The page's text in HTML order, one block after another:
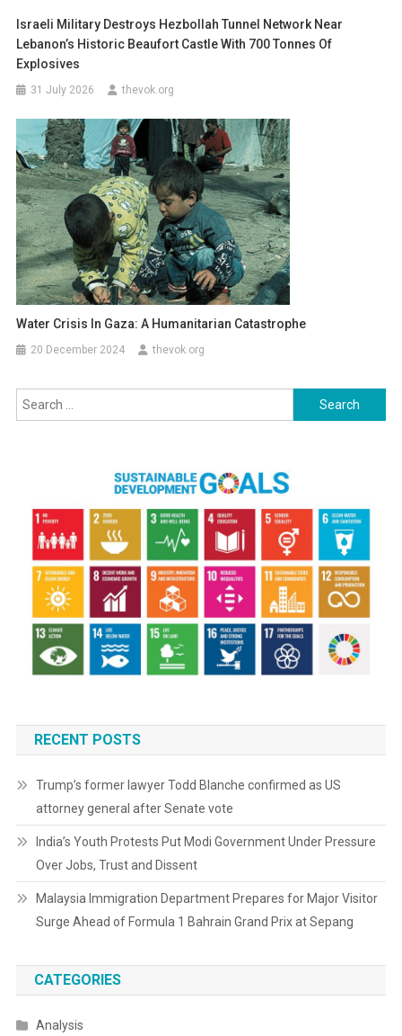
Israeli Military Destroys Hezbollah Tunnel Network Near
Lebanon’s Historic Beaufort Castle With 700 Tonnes Of
Explosives
31 July 2026 thevok.org
Water Crisis In Gaza: A Humanitarian Catastrophe
20 December 2024 thevok.org
Search
for:
RECENT POSTS
Trump’s former lawyer Todd Blanche confirmed as US
attorney general after Senate vote
India’s Youth Protests Put Modi Government Under Pressure
Over Jobs, Trust and Dissent
Malaysia Immigration Department Prepares for Major Visitor
Surge Ahead of Formula 1 Bahrain Grand Prix at Sepang
CATEGORIES
Analysis